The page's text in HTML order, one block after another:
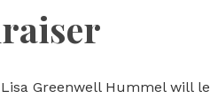
Greenwell Hummel will